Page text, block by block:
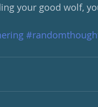
your good wolf,